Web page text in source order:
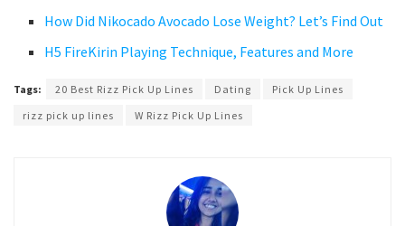
How Did Nikocado Avocado Lose Weight? Let’s Find Out
H5 FireKirin Playing Technique, Features and More
Tags: 20 Best Rizz Pick Up Lines Dating
Pick Up Lines
rizz pick up lines
W Rizz Pick Up Lines